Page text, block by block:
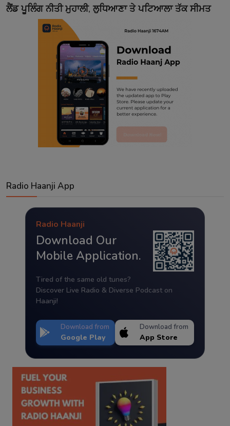
Contact
ਲੈਂਡ ਪੂਲਿੰਗ ਨੀਤੀ ਮੁਹਾਲੀ, ਲੁਧਿਆਣਾ ਤੇ ਪਟਿਆਲਾ ਤੱਕ ਸੀਮਤ
Radio Haanji App
Radio Haanji
Download Our
Mobile Application.
Tired of the same old tunes?
Discover Live Radio & Diverse Podcast on
Haanji!
Download from
Google Play
Download from
App Store